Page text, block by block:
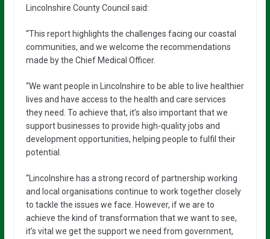
Lincolnshire County Council said:
“This report highlights the challenges facing our coastal
communities, and we welcome the recommendations
made by the Chief Medical Officer.
“We want people in Lincolnshire to be able to live healthier
lives and have access to the health and care services
they need. To achieve that, it’s also important that we
support businesses to provide high-quality jobs and
development opportunities, helping people to fulfil their
potential.
“Lincolnshire has a strong record of partnership working
and local organisations continue to work together closely
to tackle the issues we face. However, if we are to
achieve the kind of transformation that we want to see,
it’s vital we get the support we need from government,